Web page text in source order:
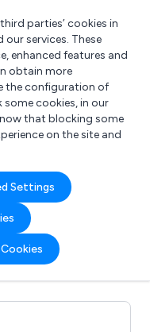
parties’ cookies in
services. These
enhanced features and
obtain more
the configuration of
cookies, in our
that blocking some
on the site and
Settings
release